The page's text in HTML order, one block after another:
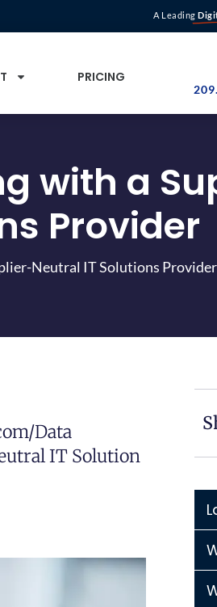
A Leading
PRICING
with a
Provider
Neutral IT Solutions Provider
data
IT Solution